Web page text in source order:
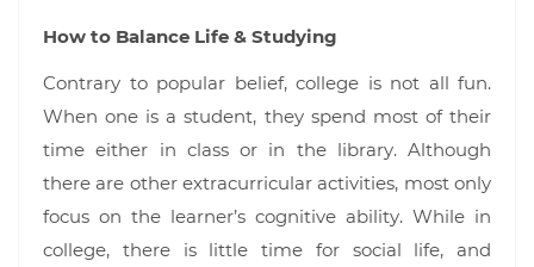
How to Balance Life & Studying
Contrary to popular belief, college is not all fun.
When one is a student, they spend most of their
time either in class or in the library. Although
there are other extracurricular activities, most only
focus on the learner’s cognitive ability. While in
college, there is little time for social life, and